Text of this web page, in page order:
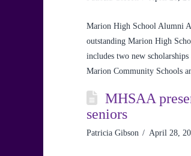
Marion High School Alumni
outstanding Marion High
includes two new
Marion Community Schools
MHSAA
seniors
Patricia Gibson April 28,